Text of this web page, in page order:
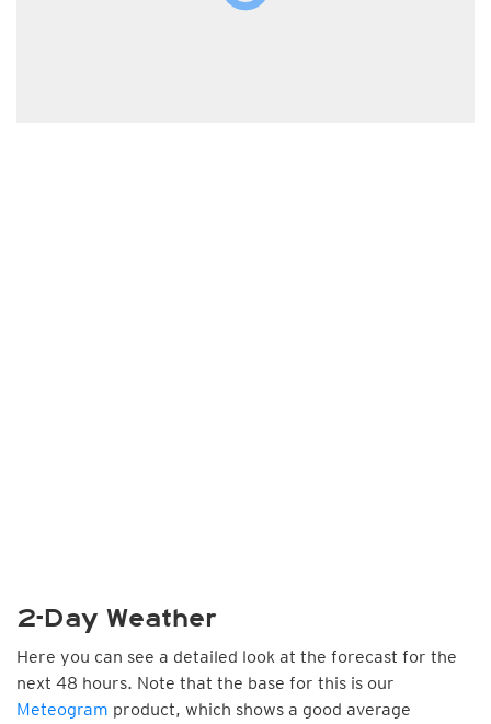
2-Day Weather
Here you can see a detailed look at the forecast for the
next 48 hours. Note that the base for this is our
Meteogram product, which shows a good average